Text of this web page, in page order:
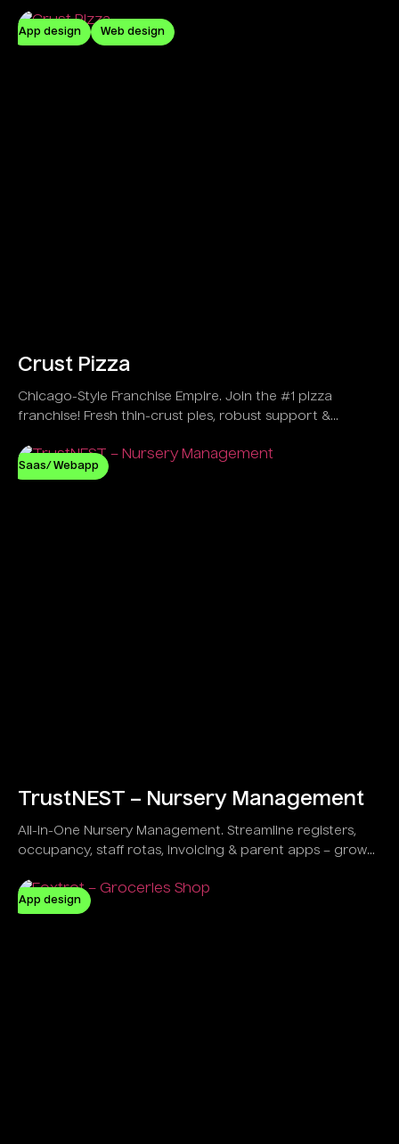
App design Web design
Crust Pizza
Chicago-Style Franchise Empire. Join the #1 pizza
franchise! Fresh thin-crust pies, robust support &
Saas/ Webapp
TrustNEST – Nursery Management
All-in-One Nursery Management. Streamline registers,
occupancy, staff rotas, invoicing & parent apps – grow
App design